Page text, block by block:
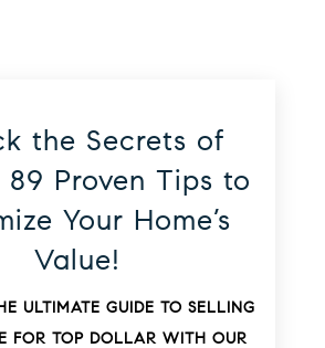
the Secrets of
89 Proven Tips to
Your Home’s
Value!
ULTIMATE GUIDE TO SELLING
FOR TOP DOLLAR WITH OUR